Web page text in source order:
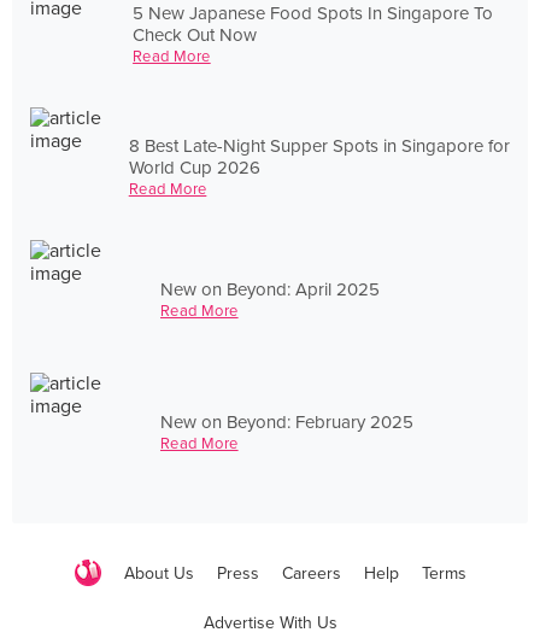
5 New Japanese Food Spots In Singapore To
Check Out Now
Read More
8 Best Late-Night Supper Spots in Singapore for
World Cup 2026
Read More
New on Beyond: April 2025
Read More
New on Beyond: February 2025
Read More
About Us Press Careers Help Terms
Advertise With Us